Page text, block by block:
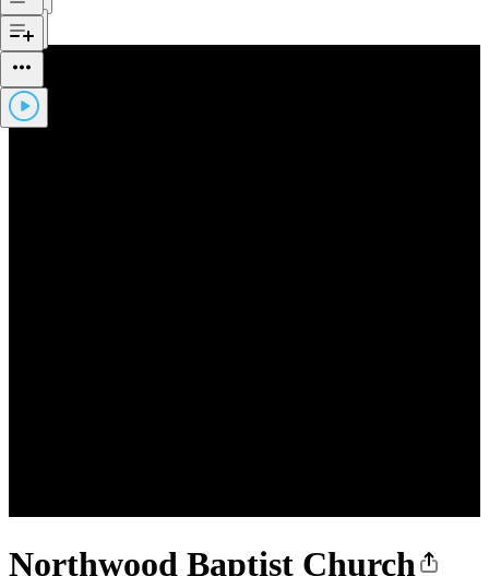
Northwood Baptist Church